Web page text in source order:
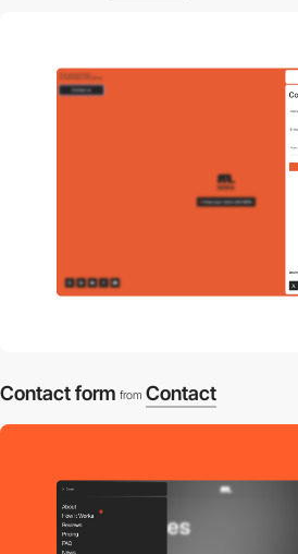
Contact form from Contact